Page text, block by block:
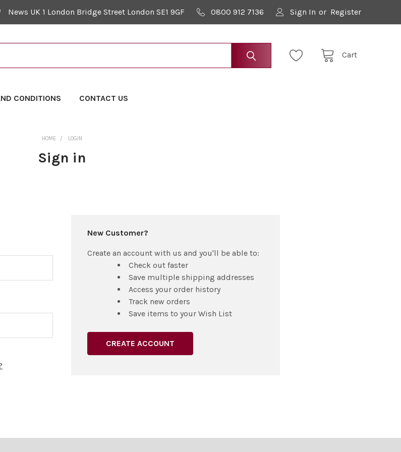
News UK 1 London Bridge Street London SE1 9GF 0800 912 7136 Sign In or Register
Cart
CONDITIONS CONTACT US
HOME LOGIN
Sign in
New Customer?
Create an account with us and you'll be able to:
Check out faster
Save multiple shipping addresses
Access your order history
Track new orders
Save items to your Wish List
CREATE ACCOUNT